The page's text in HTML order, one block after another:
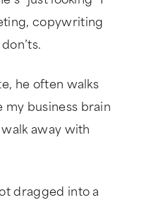
copywriting
he often walks
business brain
away with
dragged into a